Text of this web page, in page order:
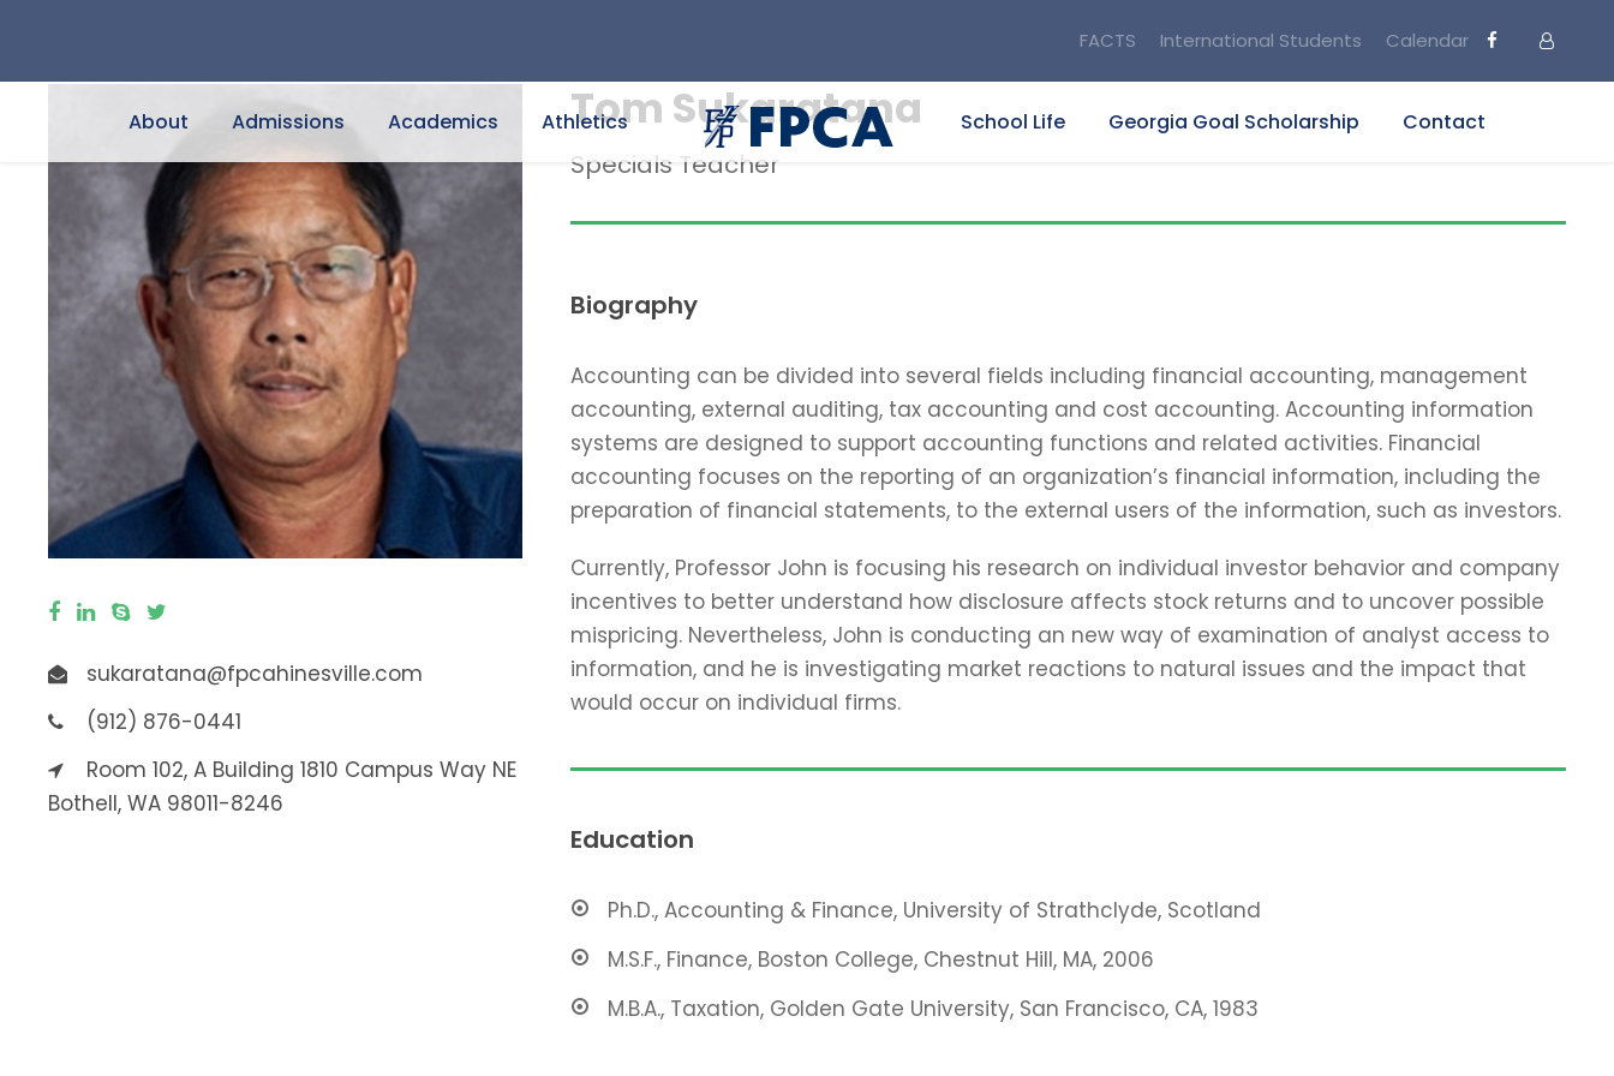
FACTS International Students Calendar
About Admissions Academics Athletics School Life Georgia Goal Scholarship Contact
sukaratana@fpcahinesville.com
(912) 876-0441
Room 102, A Building 1810 Campus Way NE
Bothell, WA 98011-8246
Tom Sukaratana
Specials Teacher
Biography
Accounting can be divided into several fields including financial accounting, management
accounting, external auditing, tax accounting and cost accounting. Accounting information
systems are designed to support accounting functions and related activities. Financial
accounting focuses on the reporting of an organization’s financial information, including the
preparation of financial statements, to the external users of the information, such as investors.
Currently, Professor John is focusing his research on individual investor behavior and company
incentives to better understand how disclosure affects stock returns and to uncover possible
mispricing. Nevertheless, John is conducting an new way of examination of analyst access to
information, and he is investigating market reactions to natural issues and the impact that
would occur on individual firms.
Education
Ph.D., Accounting & Finance, University of Strathclyde, Scotland
M.S.F., Finance, Boston College, Chestnut Hill, MA, 2006
M.B.A., Taxation, Golden Gate University, San Francisco, CA, 1983